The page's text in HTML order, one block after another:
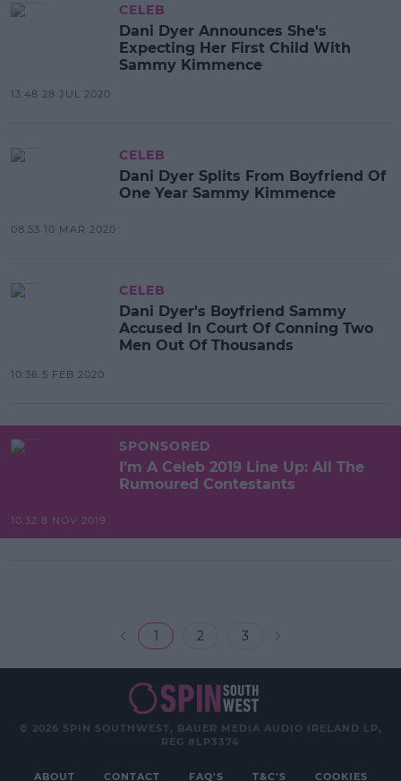
CELEB
Dani Dyer Announces She's
Expecting Her First Child With
Sammy Kimmence
13:48 28 JUL 2020
CELEB
Dani Dyer Splits From Boyfriend Of
One Year Sammy Kimmence
08:53 10 MAR 2020
CELEB
Dani Dyer's Boyfriend Sammy
Accused In Court Of Conning Two
Men Out Of Thousands
10:36 5 FEB 2020
SPONSORED
I’m A Celeb 2019 Line Up: All The
Rumoured Contestants
10:32 8 NOV 2019
1 2 3
© 2026 SPIN SOUTHWEST, BAUER MEDIA AUDIO IRELAND LP,
REG #LP3374
ABOUT CONTACT FAQ'S T&C'S COOKIES